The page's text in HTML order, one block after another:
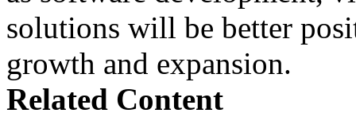
solutions will be better
growth and expansion.
Related Content